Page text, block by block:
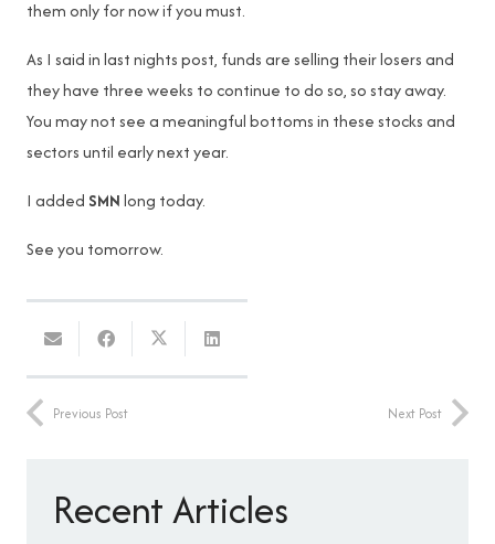
them only for now if you must.
As I said in last nights post, funds are selling their losers and
they have three weeks to continue to do so, so stay away.
You may not see a meaningful bottoms in these stocks and
sectors until early next year.
I added SMNlong today.
See you tomorrow.
Previous Post Next Post
Recent Articles